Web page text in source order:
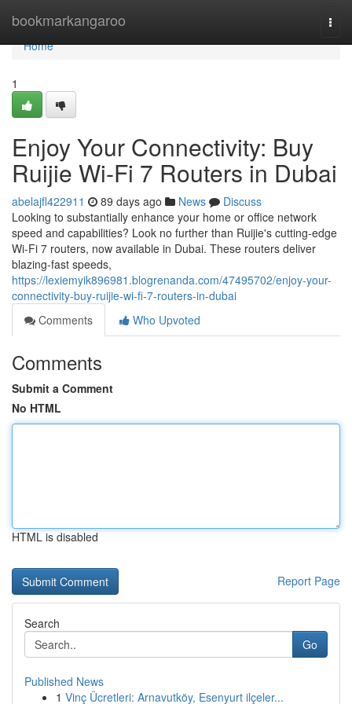
bookmarkangaroo
Home
Home
1
Enjoy Your Connectivity: Buy
Ruijie Wi-Fi 7 Routers in Dubai
abelajfl422911 89 days ago News
Discuss
Looking to substantially enhance your home or office network
speed and capabilities? Look no further than Ruijie's cutting-edge
Wi-Fi 7 routers, now available in Dubai. These routers deliver
blazing-fast speeds,
https://lexiemyik896981.blogrenanda.com/47495702/enjoy-your-
connectivity-buy-ruijie-wi-fi-7-routers-in-dubai
Comments
Who Upvoted
Comments
Submit a Comment
No HTML
HTML is disabled
Report Page
Search
Go
Published News
1 Vinç Ücretleri: Arnavutköy, Esenyurt ilçeler...